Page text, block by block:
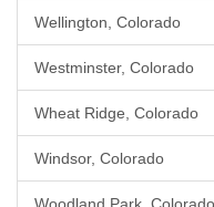
Wellington, Colorado
Westminster, Colorado
Wheat Ridge, Colorado
Windsor, Colorado